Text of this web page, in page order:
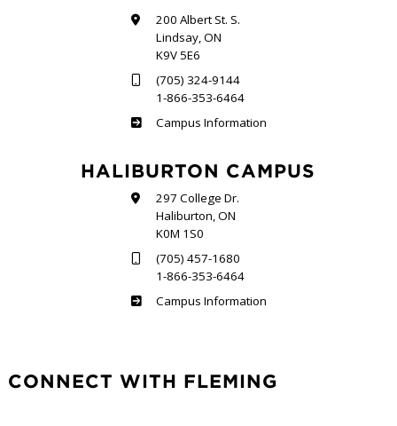
200 Albert St. S.
Lindsay, ON
K9V 5E6
(705) 324-9144
1-866-353-6464
Frost
Campus Information
HALIBURTON CAMPUS
297 College Dr.
Haliburton, ON
K0M 1S0
(705) 457-1680
1-866-353-6464
Haliburton
Campus Information
CONNECT WITH FLEMING